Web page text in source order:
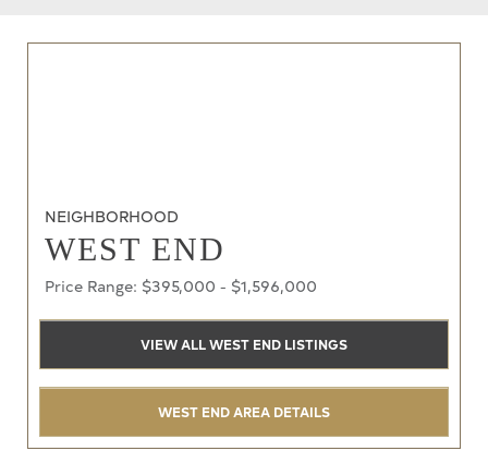
NEIGHBORHOOD
WEST END
Price Range: $395,000 - $1,596,000
VIEW ALL WEST END LISTINGS
WEST END AREA DETAILS